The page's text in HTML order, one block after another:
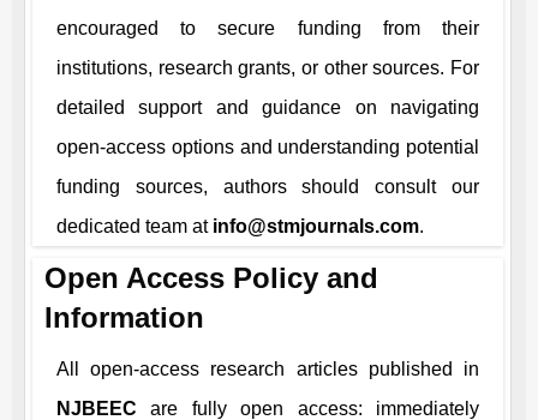
encouraged to secure funding from their
institutions, research grants, or other sources. For
detailed support and guidance on navigating
open-access options and understanding potential
funding sources, authors should consult our
dedicated team at info@stmjournals.com.
Open Access Policy and
Information
All open-access research articles published in
NJBEEC are fully open access: immediately